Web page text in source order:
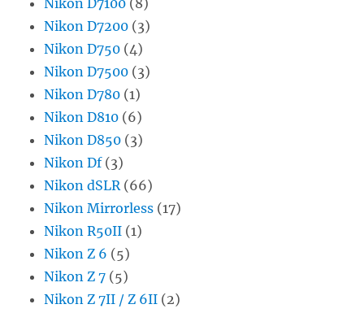
Nikon D7100 (8)
Nikon D7200 (3)
Nikon D750 (4)
Nikon D7500 (3)
Nikon D780 (1)
Nikon D810 (6)
Nikon D850 (3)
Nikon Df(3)
Nikon dSLR(66)
Nikon Mirrorless (17)
Nikon R50II (1)
Nikon Z 6 (5)
Nikon Z 7 (5)
Nikon Z 7II / Z 6II (2)